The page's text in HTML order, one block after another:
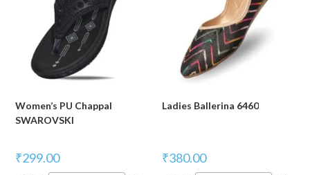
Women’s PU Chappal
SWAROVSKI
₹299.00
Ladies Ballerina 6460
₹380.00